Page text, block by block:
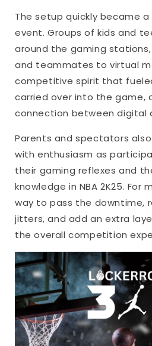
The setup quickly became
event. Groups of kids and
around the gaming
and teammates to virtual
competitive spirit that
carried over into the game,
connection between digital
Parents and spectators
with enthusiasm as
their gaming reflexes and
knowledge in NBA 2K25. For
way to pass the downtime,
jitters, and add an extra
the overall competition